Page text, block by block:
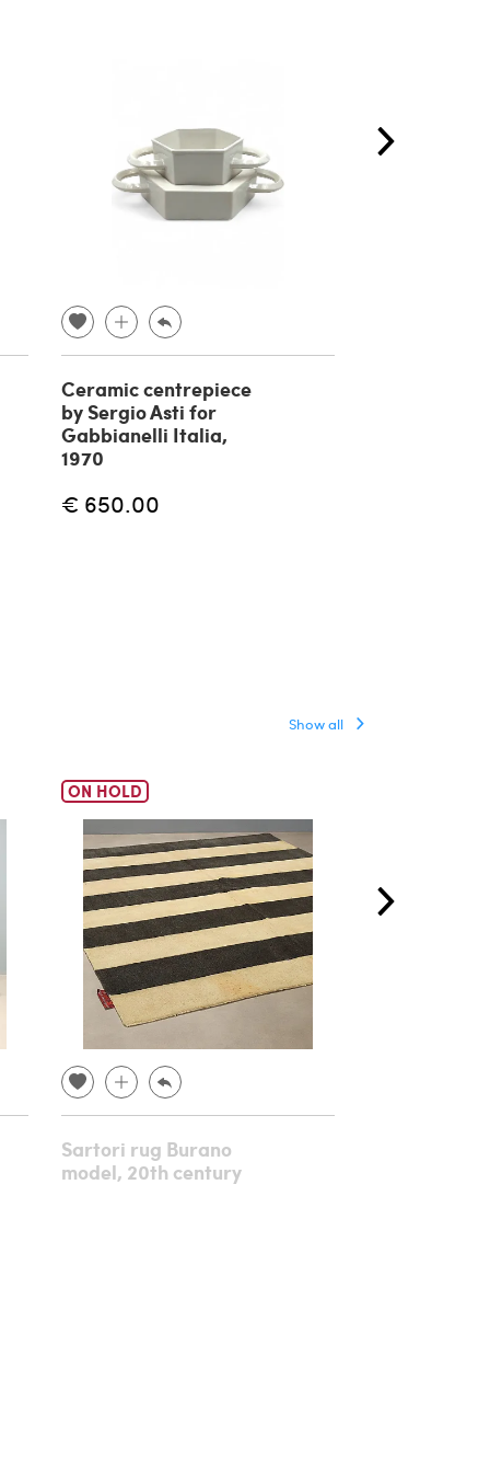
Ceramic centrepiece
by Sergio Asti for
Gabbianelli Italia,
1970
€ 650.00
Show all
ON HOLD
Sartori rug Burano
model, 20th century